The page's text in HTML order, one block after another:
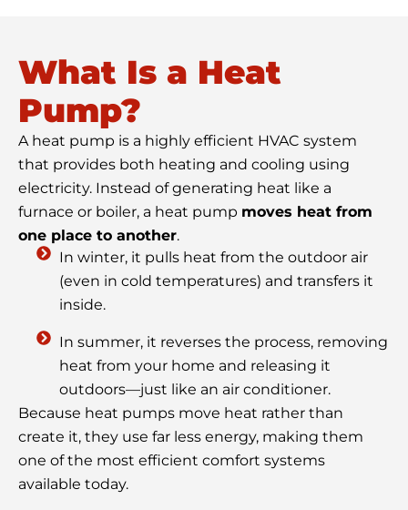
What Is a Heat
Pump?
A heat pump is a highly efficient HVAC system
that provides both heating and cooling using
electricity. Instead of generating heat like a
furnace or boiler, a heat pump moves heat from
one place to another.
In winter, it pulls heat from the outdoor air
(even in cold temperatures) and transfers it
inside.
In summer, it reverses the process, removing
heat from your home and releasing it
outdoors—just like an air conditioner.
Because heat pumps move heat rather than
create it, they use far less energy, making them
one of the most efficient comfort systems
available today.